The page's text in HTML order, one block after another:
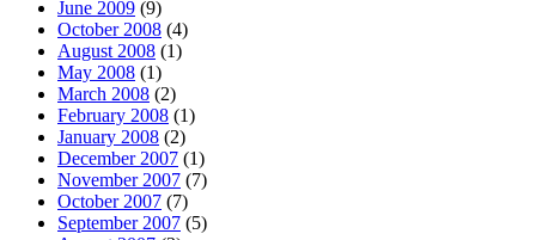
June 2009 (9)
October 2008 (4)
August 2008 (1)
May 2008 (1)
March 2008 (2)
February 2008 (1)
January 2008 (2)
December 2007 (1)
November 2007 (7)
October 2007 (7)
September 2007 (5)